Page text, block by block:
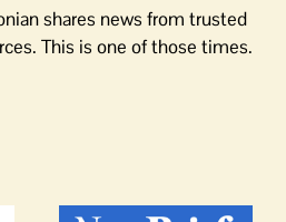
shares news from trusted
This is one of those times.